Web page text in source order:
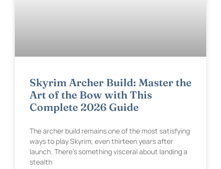
Skyrim Archer Build: Master the
Art of the Bow with This
Complete 2026 Guide
The archer build remains one of the most satisfying
ways to play Skyrim, even thirteen years after
launch. There’s something visceral about landing a
stealth